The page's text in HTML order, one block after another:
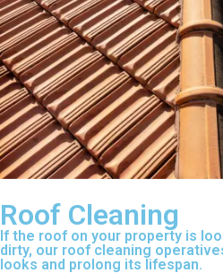
Roof Cleaning
If the roof on your property is
dirty, our roof cleaning
looks and prolong its lifespan.